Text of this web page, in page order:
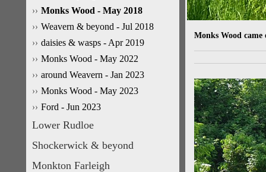
Monks Wood - May 2018
Weavern & beyond - Jul 2018
daisies & wasps - Apr 2019
Monks Wood - May 2022
around Weavern - Jan 2023
Monks Wood - May 2023
Ford - Jun 2023
Lower Rudloe
Shockerwick & beyond
Monkton Farleigh
Monks Wood